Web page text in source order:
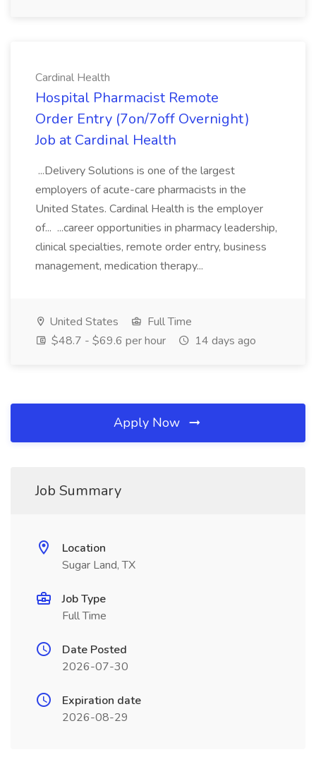
Cardinal Health
Hospital Pharmacist Remote
Order Entry (7on/7off Overnight)
Job at Cardinal Health
...Delivery Solutions is one of the largest
employers of acute-care pharmacists in the
United States. Cardinal Health is the employer
of... ...career opportunities in pharmacy leadership,
clinical specialties, remote order entry, business
management, medication therapy...
United States
Full Time
$48.7 - $69.6 per hour
14 days ago
Apply Now
Job Summary
Location
Sugar Land, TX
Job Type
Full Time
Date Posted
2026-07-30
Expiration date
2026-08-29